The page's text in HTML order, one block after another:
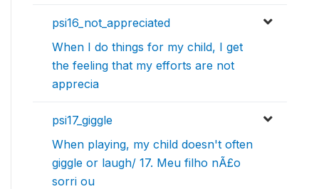
psi16_not_appreciated
When I do things for my child, I get
the feeling that my efforts are not
apprecia
psi17_giggle
When playing, my child doesn't often
giggle or laugh/ 17. Meu filho nÃ£o
sorri ou